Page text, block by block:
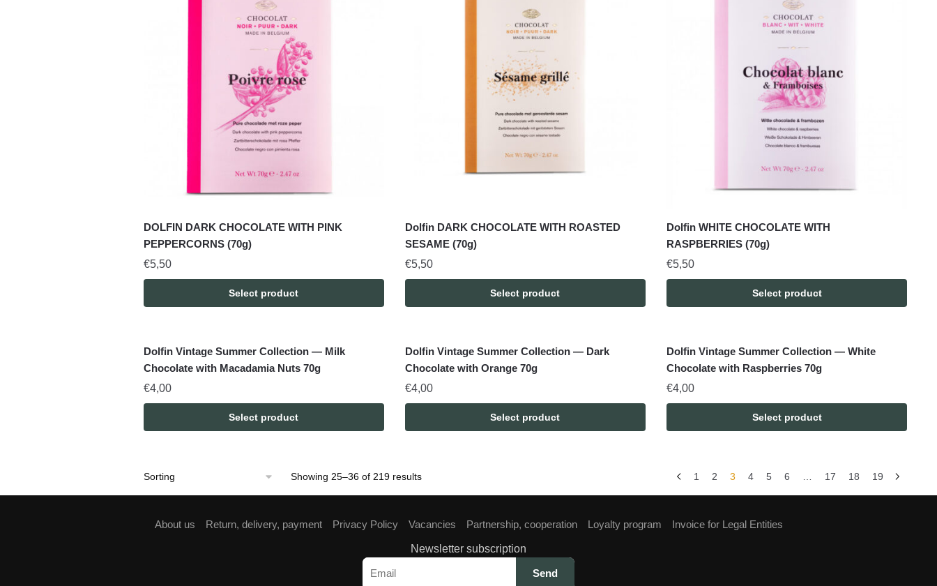
DOLFIN DARK CHOCOLATE WITH PINK
PEPPERCORNS (70g)
€5,50
Select product
Dolfin DARK CHOCOLATE WITH ROASTED
SESAME (70g)
€5,50
Select product
Dolfin WHITE CHOCOLATE WITH
RASPBERRIES (70g)
€5,50
Select product
Dolfin Vintage Summer Collection — Milk
Chocolate with Macadamia Nuts 70g
€4,00
Select product
Dolfin Vintage Summer Collection — Dark
Chocolate with Orange 70g
€4,00
Select product
Dolfin Vintage Summer Collection — White
Chocolate with Raspberries 70g
€4,00
Select product
Showing 25–36 of 219 results 1 2 3 4 5 6 … 17 18 19
About us Return, delivery, payment Privacy Policy Vacancies Partnership, cooperation Loyalty program Invoice for Legal Entities
Newsletter subscription